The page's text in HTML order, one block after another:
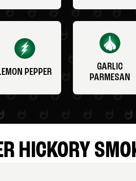
PEPPER
GARLIC
PARMESAN
HICKORY